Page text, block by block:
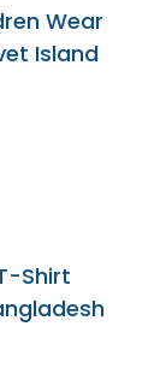
Wear
Island
Shirt